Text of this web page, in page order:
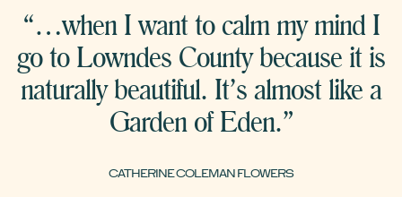
“…when I want to calm my mind I
go to Lowndes County because it is
naturally beautiful. It’s almost like a
Garden of Eden.”
CATHERINE COLEMAN FLOWERS